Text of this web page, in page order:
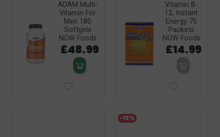
ADAM Multi-
Vitamin For
Men 180
Softgels
NOW Foods
£48.99
Vitamin B-
12, Instant
Energy 75
Packets
NOW Foods
£14.99
-15%